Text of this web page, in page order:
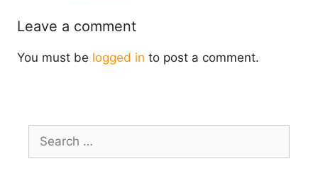
Leave a comment
You must be logged in to post a comment.
for: